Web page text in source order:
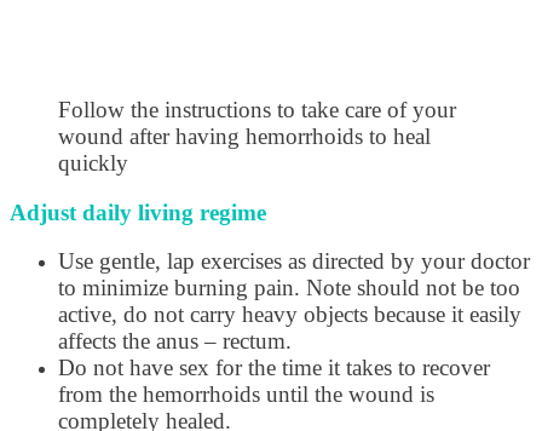
Follow the instructions to take care of your
wound after having hemorrhoids to heal
quickly
Adjust daily living regime
Use gentle, lap exercises as directed by your doctor
to minimize burning pain. Note should not be too
active, do not carry heavy objects because it easily
affects the anus – rectum.
Do not have sex for the time it takes to recover
from the hemorrhoids until the wound is
completely healed.